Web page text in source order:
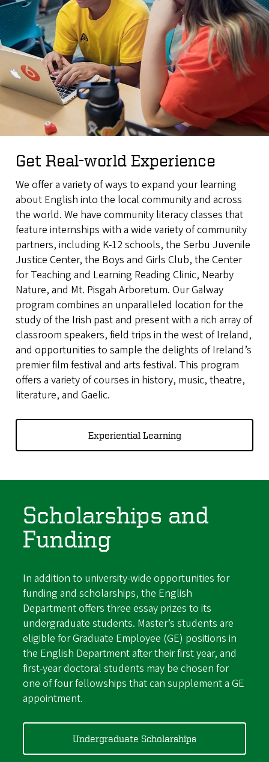
Get Real-world Experience
We offer a variety of ways to expand your learning
about English into the local community and across
the world. We have community literacy classes that
feature internships with a wide variety of community
partners, including K-12 schools, the Serbu Juvenile
Justice Center, the Boys and Girls Club, the Center
for Teaching and Learning Reading Clinic, Nearby
Nature, and Mt. Pisgah Arboretum. Our Galway
program combines an unparalleled location for the
study of the Irish past and present with a rich array of
classroom speakers, field trips in the west of Ireland,
and opportunities to sample the delights of Ireland’s
premier film festival and arts festival. This program
offers a variety of courses in history, music, theatre,
literature, and Gaelic.
Experiential Learning
Scholarships and
Funding
In addition to university-wide opportunities for
funding and scholarships, the English
Department offers three essay prizes to its
undergraduate students. Master’s students are
eligible for Graduate Employee (GE) positions in
the English Department after their first year, and
first-year doctoral students may be chosen for
one of four fellowships that can supplement a GE
appointment.
Undergraduate Scholarships